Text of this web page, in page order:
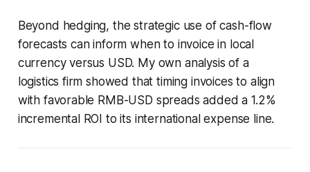
Beyond hedging, the strategic use of cash-flow
forecasts can inform when to invoice in local
currency versus USD. My own analysis of a
logistics firm showed that timing invoices to align
with favorable RMB-USD spreads added a 1.2%
incremental ROI to its international expense line.